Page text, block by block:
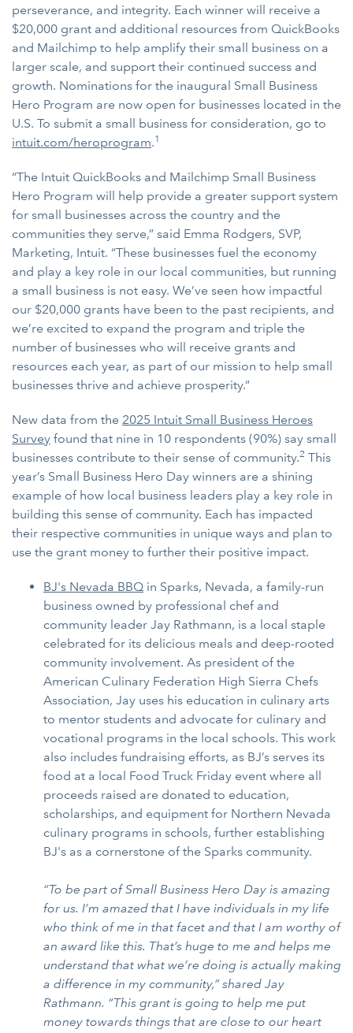
perseverance, and integrity. Each winner will receive a
$20,000 grant and additional resources from QuickBooks
and Mailchimp to help amplify their small business on a
larger scale, and support their continued success and
growth. Nominations for the inaugural Small Business
Hero Program are now open for businesses located in the
U.S. To submit a small business for consideration, go to
intuit.com/heroprogram.1
“The Intuit QuickBooks and Mailchimp Small Business
Hero Program will help provide a greater support system
for small businesses across the country and the
communities they serve,” said Emma Rodgers, SVP,
Marketing, Intuit. “These businesses fuel the economy
and play a key role in our local communities, but running
a small business is not easy. We’ve seen how impactful
our $20,000 grants have been to the past recipients, and
we’re excited to expand the program and triple the
number of businesses who will receive grants and
resources each year, as part of our mission to help small
businesses thrive and achieve prosperity.”
New data from the 2025 Intuit Small Business Heroes
Survey found that nine in 10 respondents (90%) say small
businesses contribute to their sense of community.2 This
year’s Small Business Hero Day winners are a shining
example of how local business leaders play a key role in
building this sense of community. Each has impacted
their respective communities in unique ways and plan to
use the grant money to further their positive impact.
BJ's Nevada BBQ in Sparks, Nevada, a family-run
business owned by professional chef and
community leader Jay Rathmann, is a local staple
celebrated for its delicious meals and deep-rooted
community involvement. As president of the
American Culinary Federation High Sierra Chefs
Association, Jay uses his education in culinary arts
to mentor students and advocate for culinary and
vocational programs in the local schools. This work
also includes fundraising efforts, as BJ’s serves its
food at a local Food Truck Friday event where all
proceeds raised are donated to education,
scholarships, and equipment for Northern Nevada
culinary programs in schools, further establishing
BJ's as a cornerstone of the Sparks community.
“To be part of Small Business Hero Day is amazing
for us. I’m amazed that I have individuals in my life
who think of me in that facet and that I am worthy of
an award like this. That’s huge to me and helps me
understand that what we’re doing is actually making
a difference in my community,” shared Jay
Rathmann. “This grant is going to help me put
money towards things that are close to our heart